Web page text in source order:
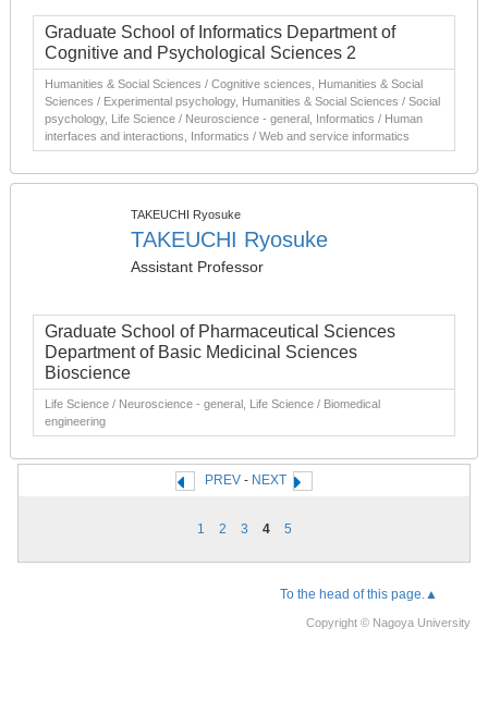
Graduate School of Informatics Department of
Cognitive and Psychological Sciences 2
Humanities & Social Sciences / Cognitive sciences, Humanities & Social
Sciences / Experimental psychology, Humanities & Social Sciences / Social
psychology, Life Science / Neuroscience - general, Informatics / Human
interfaces and interactions, Informatics / Web and service informatics
TAKEUCHI Ryosuke
TAKEUCHI Ryosuke
Assistant Professor
Graduate School of Pharmaceutical Sciences
Department of Basic Medicinal Sciences
Bioscience
Life Science / Neuroscience - general, Life Science / Biomedical
engineering
PREV - NEXT
1 2 3 4 5
To the head of this page.▲
Copyright © Nagoya University